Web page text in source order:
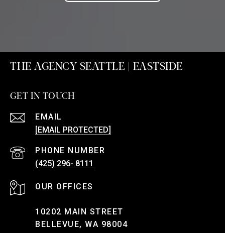
THE AGENCY SEATTLE | EASTSIDE
GET IN TOUCH
EMAIL
[EMAIL PROTECTED]
PHONE NUMBER
(425) 296- 8111
10202 MAIN STREET
BELLEVUE, WA 98004